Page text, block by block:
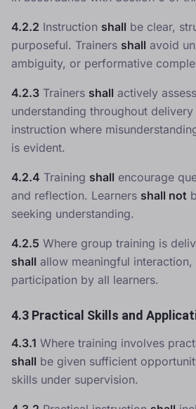
4.2.2 Instruction shall be clear,
purposeful. Trainers shall avoid
ambiguity, or performative
4.2.3 Trainers shall actively
understanding throughout
instruction where
is evident.
4.2.4 Training shall encourage
and reflection. Learners shall not
seeking understanding.
4.2.5 Where group training is
shall allow meaningful
participation by all learners.
4.3 Practical Skills and
4.3.1 Where training involves
shall be given sufficient
skills under supervision.